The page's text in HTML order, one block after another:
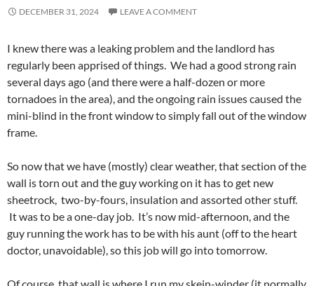
DECEMBER 31, 2024 LEAVE A COMMENT
I knew there was a leaking problem and the landlord has
regularly been apprised of things. We had a good strong rain
several days ago (and there were a half-dozen or more
tornadoes in the area), and the ongoing rain issues caused the
mini-blind in the front window to simply fall out of the window
frame.
So now that we have (mostly) clear weather, that section of the
wall is torn out and the guy working on it has to get new
sheetrock, two-by-fours, insulation and assorted other stuff.
It was to be a one-day job. It’s now mid-afternoon, and the
guy running the work has to be with his aunt (off to the heart
doctor, unavoidable), so this job will go into tomorrow.